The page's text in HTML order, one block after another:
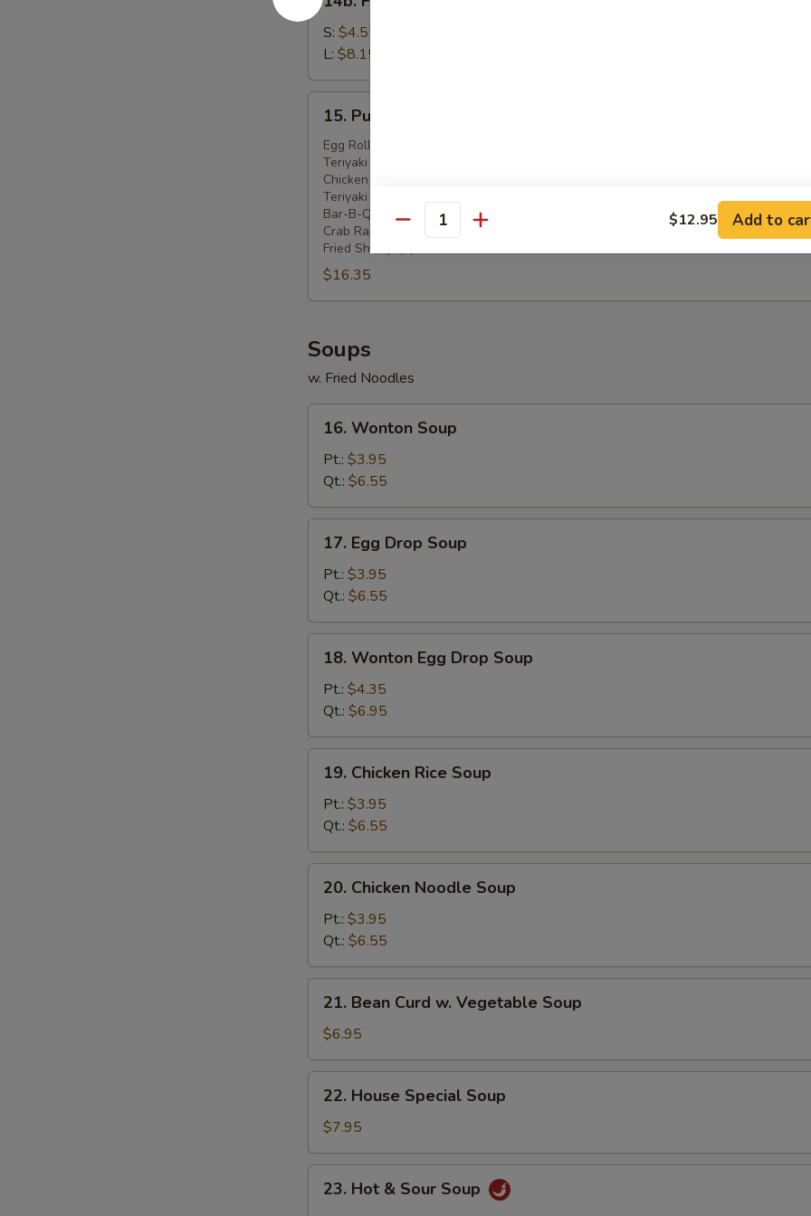
French
Fries
S: $4.55
L: $8.15
Pu
Platter
(For
15. Pu Pu Platter (For 2)
Egg Roll (2)
Teriyaki Beef (2)
Chicken Wings (2)
Teriyaki Chicken (2)
Bar-B-Q Spare Ribs (2)
Crab Rangoon (2)
Fried Shrimp (2)
$16.35
Soups
w. Fried Noodles
Wonton
Soup
16. Wonton Soup
Pt.: $3.95
Qt.: $6.55
Egg
Drop
Soup
17. Egg Drop Soup
Pt.: $3.95
Qt.: $6.55
Wonton
Egg
Drop
Soup
18. Wonton Egg Drop Soup
Pt.: $4.35
Qt.: $6.95
Chicken
Rice
Soup
19. Chicken Rice Soup
Pt.: $3.95
Qt.: $6.55
Chicken
Noodle
Soup
20. Chicken Noodle Soup
Pt.: $3.95
Qt.: $6.55
Bean
Curd
w.
Vegetable
Soup
21. Bean Curd w. Vegetable Soup
$6.95
House
Special
Soup
22. House Special Soup
$7.95
Hot23. Hot & Sour Soup
Quantity $12.95 Add to